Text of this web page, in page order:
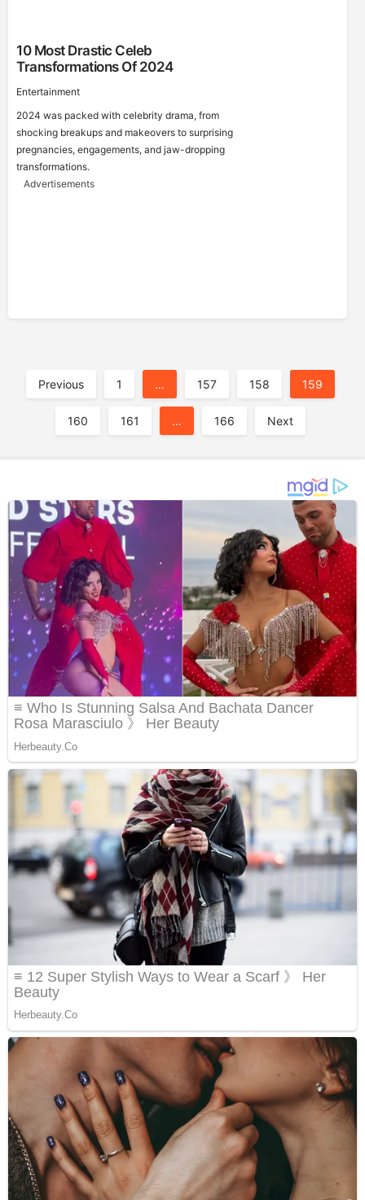
10 Most Drastic Celeb
Transformations Of 2024
Entertainment
2024 was packed with celebrity drama, from
shocking breakups and makeovers to surprising
pregnancies, engagements, and jaw-dropping
transformations.
Advertisements
Previous 1 … 157 158 159
160 161 … 166 Next